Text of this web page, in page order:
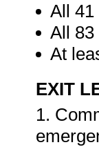
All 41
All 83
At
EXIT
1.